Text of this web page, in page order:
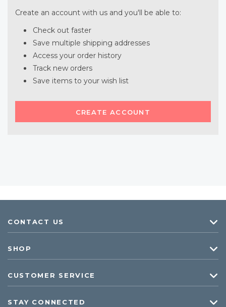
Create an account with us and you'll be able to:
Check out faster
Save multiple shipping addresses
Access your order history
Track new orders
Save items to your wish list
CREATE ACCOUNT
CONTACT US
SHOP
CUSTOMER SERVICE
STAY CONNECTED